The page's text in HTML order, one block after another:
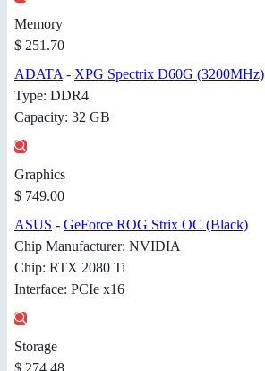
Memory
$ 251.70
ADATA - XPG Spectrix D60G (3200MHz)
Type: DDR4
Capacity: 32 GB
Graphics
$ 749.00
ASUS - GeForce ROG Strix OC (Black)
Chip Manufacturer: NVIDIA
Chip: RTX 2080 Ti
Interface: PCIe x16
Storage
$ 274.48